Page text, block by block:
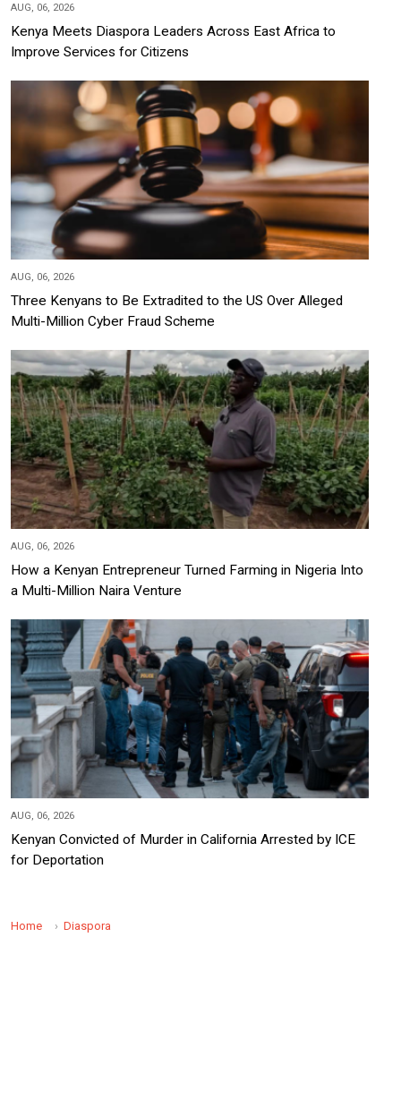
AUG, 06, 2026
Kenya Meets Diaspora Leaders Across East Africa to
Improve Services for Citizens
AUG, 06, 2026
Three Kenyans to Be Extradited to the US Over Alleged
Multi-Million Cyber Fraud Scheme
AUG, 06, 2026
How a Kenyan Entrepreneur Turned Farming in Nigeria Into
a Multi-Million Naira Venture
AUG, 06, 2026
Kenyan Convicted of Murder in California Arrested by ICE
for Deportation
Home Diaspora